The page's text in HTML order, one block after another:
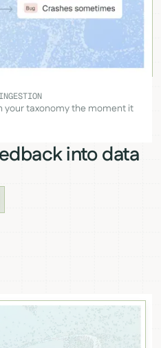
your taxonomy the moment it
into data